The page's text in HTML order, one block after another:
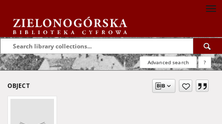
Advanced search ?
OBJECT